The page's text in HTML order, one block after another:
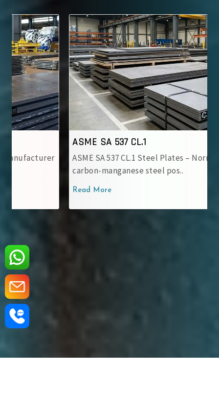
ASME SA 537 CL.1
ASME SA 537 CL.1 Steel Plates – Normalized
carbon-manganese steel pos..
‹